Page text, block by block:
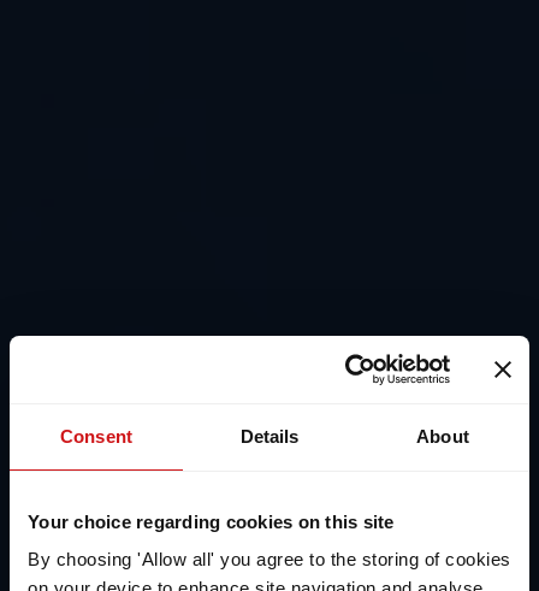
Consent Details About
Your choice regarding cookies on this site
By choosing 'Allow all' you agree to the storing of cookies